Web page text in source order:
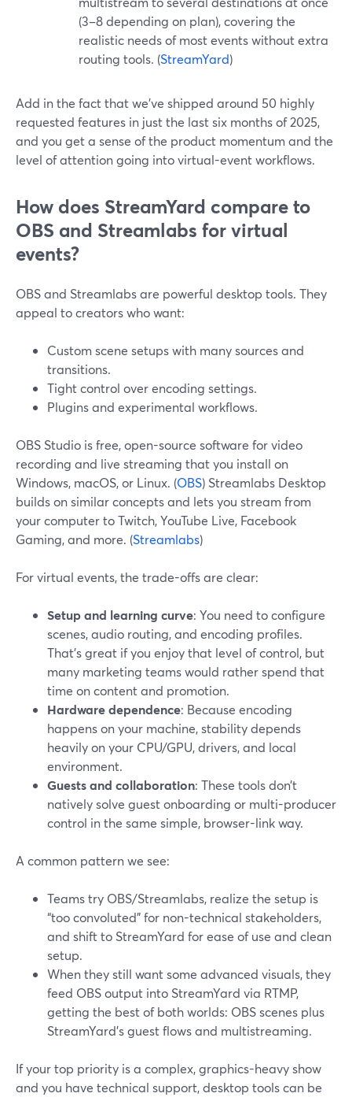
(3–8 depending on plan), covering the
realistic needs of most events without extra
routing tools. (StreamYard)
Add in the fact that we’ve shipped around 50 highly
requested features in just the last six months of 2025,
and you get a sense of the product momentum and the
level of attention going into virtual-event workflows.
How does StreamYard compare to
OBS and Streamlabs for virtual
events?
OBS and Streamlabs are powerful desktop tools. They
appeal to creators who want:
Custom scene setups with many sources and
transitions.
Tight control over encoding settings.
Plugins and experimental workflows.
OBS Studio is free, open-source software for video
recording and live streaming that you install on
Windows, macOS, or Linux. (OBS) Streamlabs Desktop
builds on similar concepts and lets you stream from
your computer to Twitch, YouTube Live, Facebook
Gaming, and more. (Streamlabs)
For virtual events, the trade-offs are clear:
Setup and learning curve: You need to configure
scenes, audio routing, and encoding profiles.
That’s great if you enjoy that level of control, but
many marketing teams would rather spend that
time on content and promotion.
Hardware dependence: Because encoding
happens on your machine, stability depends
heavily on your CPU/GPU, drivers, and local
environment.
Guests and collaboration: These tools don’t
natively solve guest onboarding or multi-producer
control in the same simple, browser-link way.
A common pattern we see:
Teams try OBS/Streamlabs, realize the setup is
“too convoluted” for non-technical stakeholders,
and shift to StreamYard for ease of use and clean
setup.
When they still want some advanced visuals, they
feed OBS output into StreamYard via RTMP,
getting the best of both worlds: OBS scenes plus
StreamYard’s guest flows and multistreaming.
If your top priority is a complex, graphics-heavy show
and you have technical support, desktop tools can be